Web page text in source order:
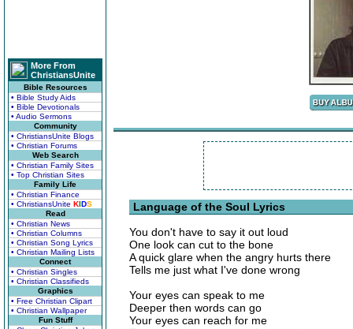
More From
ChristiansUnite
Bible Resources
• Bible Study Aids
• Bible Devotionals
• Audio Sermons
Community
• ChristiansUnite Blogs
• Christian Forums
Web Search
• Christian Family Sites
• Top Christian Sites
Family Life
• Christian Finance
• ChristiansUnite KIDS
Read
• Christian News
• Christian Columns
• Christian Song Lyrics
• Christian Mailing Lists
Connect
• Christian Singles
• Christian Classifieds
Graphics
• Free Christian Clipart
• Christian Wallpaper
Fun Stuff
Language of the Soul Lyrics
You don't have to say it out loud
One look can cut to the bone
A quick glare when the angry hurts there
Tells me just what I've done wrong
Your eyes can speak to me
Deeper then words can go
Your eyes can reach for me